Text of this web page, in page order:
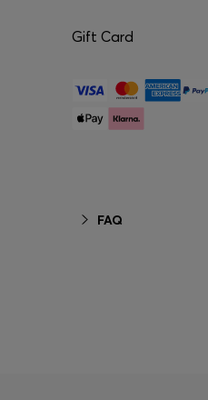
Gift Card
FAQ